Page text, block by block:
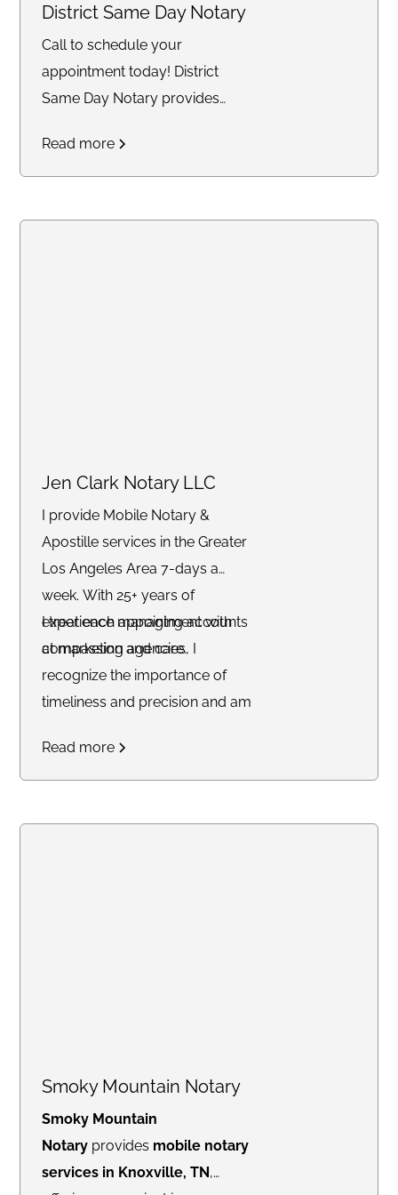
reliable, and stress-free service.
Let’s work together to safeguard
what matters most!
District Same Day Notary
Call to schedule your
appointment today! District
Same Day Notary provides
services across the DC area. We
specialize in mobile and same-
Read more
Jen Clark Notary LLC
I provide Mobile Notary &
Apostille services in the Greater
Los Angeles Area 7-days a
week. With 25+ years of
experience managing accounts
at marketing agencies, I
recognize the importance of
timeliness and precision and am
outstanding service to each of
my clients.
I treat each appointment with
compassion and care.
Read more
Smoky Mountain Notary
Smoky Mountain
Notary provides mobile notary
services in Knoxville, TN,